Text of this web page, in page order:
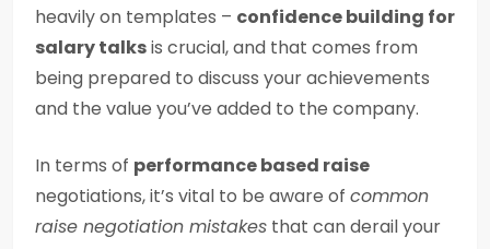
heavily on templates – confidence building for
salary talksis crucial, and that comes from
being prepared to discuss your achievements
and the value you’ve added to the company.
In terms of performance based raise
negotiations, it’s vital to be aware of common
raise negotiation mistakes that can derail your